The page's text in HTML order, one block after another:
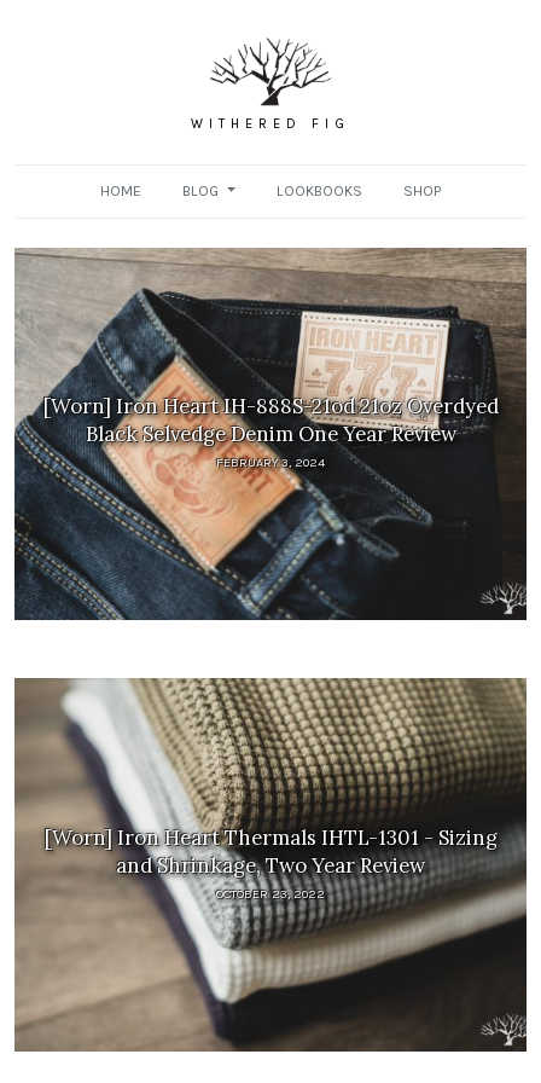
WITHERED FIG
HOME BLOG LOOKBOOKS SHOP
[Worn] Iron Heart IH-888S-21od 21oz Overdyed
Black Selvedge Denim One Year Review
FEBRUARY 3, 2024
[Worn] Iron Heart Thermals IHTL-1301 - Sizing
and Shrinkage, Two Year Review
OCTOBER 23, 2022